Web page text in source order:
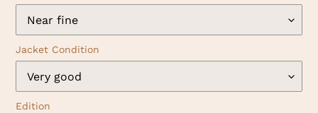
Jacket Condition
Edition